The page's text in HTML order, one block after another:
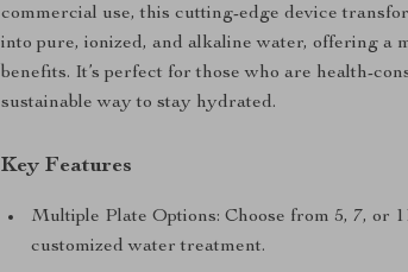
commercial use, this cutting-edge device
into pure, ionized, and alkaline water, offering a
benefits. It’s perfect for those who are health-
sustainable way to stay hydrated.
Key Features
Multiple Plate Options: Choose from 5, 7, or
customized water treatment.